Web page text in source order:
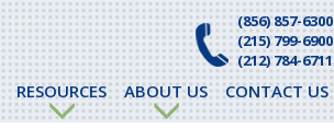
(856) 857-6300
(215) 799-6900
(212) 784-6711
RESOURCES ABOUT US CONTACT US